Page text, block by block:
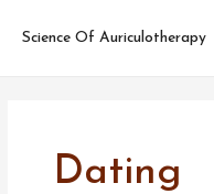
Science Of Auriculotherapy
Dating